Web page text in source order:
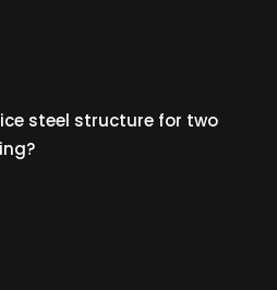
steel structure for two